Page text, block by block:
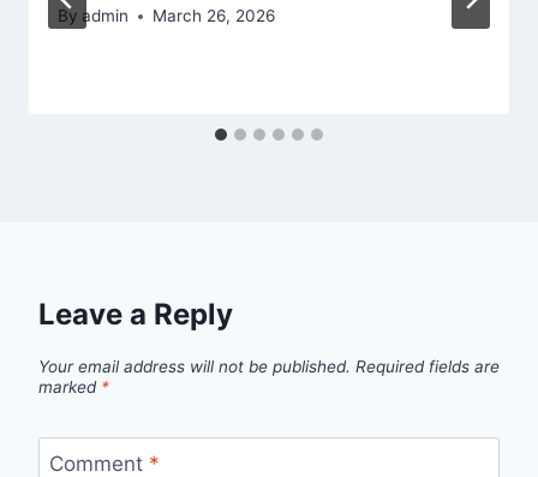
By admin March 26, 2026
Leave a Reply
Your email address will not be published. Required fields are
marked *
Comment *